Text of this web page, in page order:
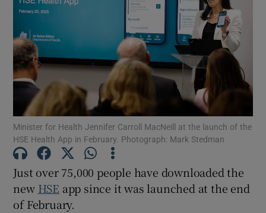
Show Motors sub sections
Show Podcasts sub sections
Minister for Health Jennifer Carroll MacNeill at the launch of the
HSE Health App in February. Photograph: Mark Stedman
Just over 75,000 people have downloaded the
new HSE app since it was launched at the end
of February.